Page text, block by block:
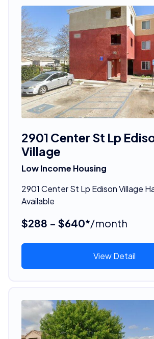
2901 Center St Lp
Village
Low Income Housing
2901 Center St Lp Edison Village
Available
$288 - $640*/month
View Detail